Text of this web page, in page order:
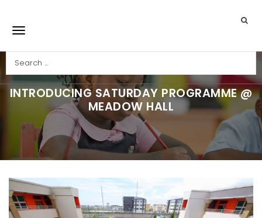
Toggle navigation
INTRODUCING SATURDAY PROGRAMME @
MEADOW HALL